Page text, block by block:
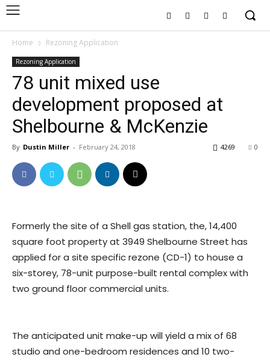
Home Rezoning Application
Rezoning Application
78 unit mixed use
development proposed at
Shelbourne & McKenzie
By Dustin Miller - February 24, 2018 0
4269
Formerly the site of a Shell gas station, the, 14,400
square foot property at 3949 Shelbourne Street has
applied for a site specific rezone (CD-1) to house a
six-storey, 78-unit purpose-built rental complex with
two ground floor commercial units.
The anticipated unit make-up will yield a mix of 68
studio and one-bedroom residences and 10 two-